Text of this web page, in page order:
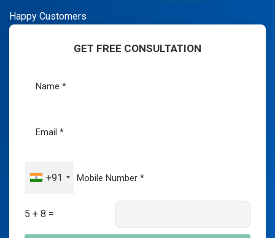
Happy Customers
GET FREE CONSULTATION
+91
5 + 8 =